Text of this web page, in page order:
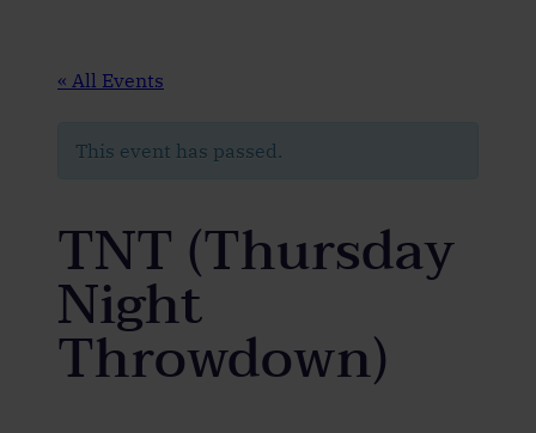
« All Events
This event has passed.
TNT (Thursday
Night
Throwdown)